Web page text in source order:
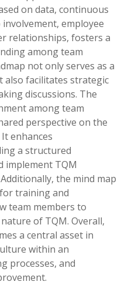
on data, continuous
employee
relationships, fosters a
among team
not only serves as a
also facilitates strategic
discussions. The
among team
perspective on the
enhances
a structured
implement TQM
the mind map
training and
team members to
of TQM. Overall,
a central asset in
within an
processes, and